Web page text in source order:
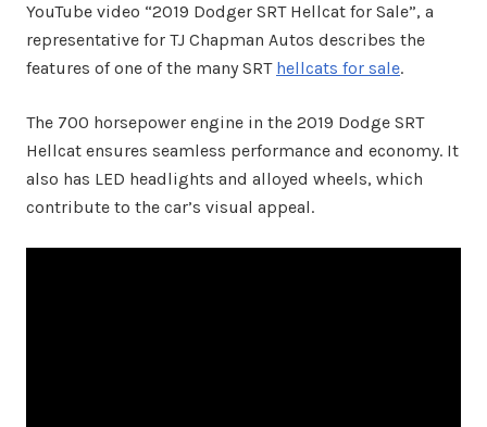
YouTube video “2019 Dodger SRT Hellcat for Sale”, a
representative for TJ Chapman Autos describes the
features of one of the many SRT hellcats for sale.
The 700 horsepower engine in the 2019 Dodge SRT
Hellcat ensures seamless performance and economy. It
also has LED headlights and alloyed wheels, which
contribute to the car’s visual appeal.